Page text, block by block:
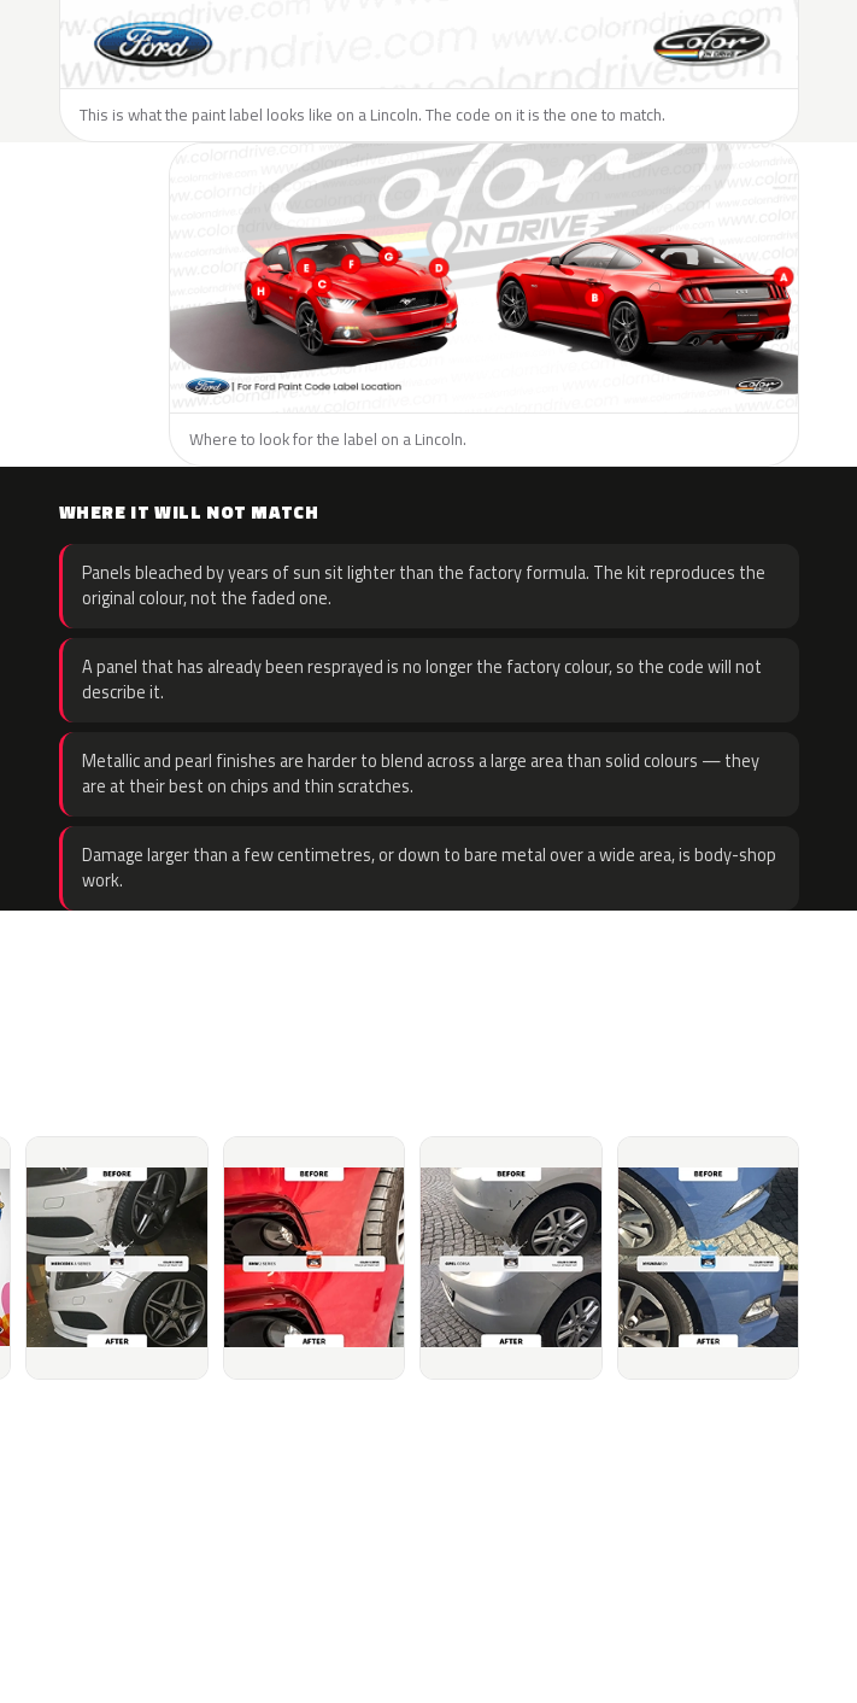
This is what the paint label looks like on a Lincoln. The code on it is the one to match.
Where to look for the label on a Lincoln.
WHERE IT WILL NOT MATCH
Panels bleached by years of sun sit lighter than the factory formula. The kit reproduces the
original colour, not the faded one.
A panel that has already been resprayed is no longer the factory colour, so the code will not
describe it.
Metallic and pearl finishes are harder to blend across a large area than solid colours — they
are at their best on chips and thin scratches.
Damage larger than a few centimetres, or down to bare metal over a wide area, is body-shop
work.